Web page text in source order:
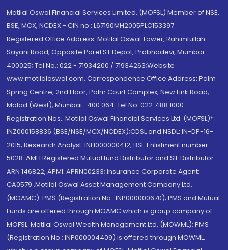
Motilal Oswal Financial Services Limited. (MOFSL) Member of NSE,
BSE, MCX, NCDEX - CIN no.: L67190MH2005PLC153397
Registered Office Address: Motilal Oswal Tower, Rahimtullah
Sayani Road, Opposite Parel ST Depot, Prabhadevi, Mumbai-
400025; Tel No.: 022 - 71934200 / 71934263;Website
www.motilaloswal.com. Correspondence Office Address: Palm
Spring Centre, 2nd Floor, Palm Court Complex, New Link Road,
Malad (West), Mumbai- 400 064. Tel No: 022 7188 1000.
Registration Nos.: Motilal Oswal Financial Services Ltd. (MOFSL)*:
INZ000158836 (BSE/NSE/MCX/NCDEX);CDSL and NSDL: IN-DP-16-
2015; Research Analyst: INH000000412, BSE Enlistment number:
5028. AMFI Registered Mutual fund Distributor and SIF Distributor:
ARN 146822, APMI: APRN00233; Insurance Corporate Agent:
CA0579 .Motilal Oswal Asset Management Company Ltd.
(MOAMC): PMS (Registration No.: INP000000670); PMS and Mutual
Funds are offered through MOAMC which is group company of
MOFSL. Motilal Oswal Wealth Management Ltd. (MOWML): PMS
(Registration No.: INP000004409) is offered through MOWML,